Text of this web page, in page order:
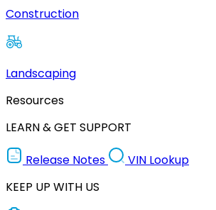
Construction
Landscaping
Resources
LEARN & GET SUPPORT
Release Notes
VIN Lookup
KEEP UP WITH US